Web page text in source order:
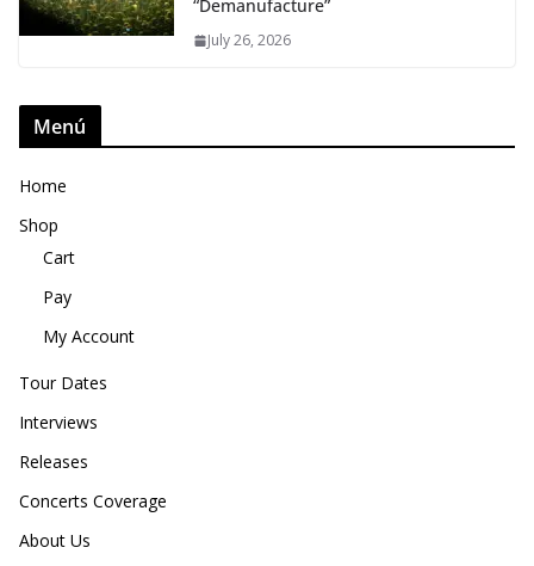
“Demanufacture”
July 26, 2026
Menú
Home
Shop
Cart
Pay
My Account
Tour Dates
Interviews
Releases
Concerts Coverage
About Us